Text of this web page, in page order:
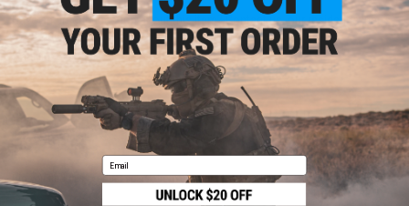
Have an urgent question about this item?Contact us, our resident experts
are standing by to answer your questions!
Warning: California's Proposition 65
ADD TO CART ADD TO
Did you find this product somewhere else for cheaper?Request a price match.
Email